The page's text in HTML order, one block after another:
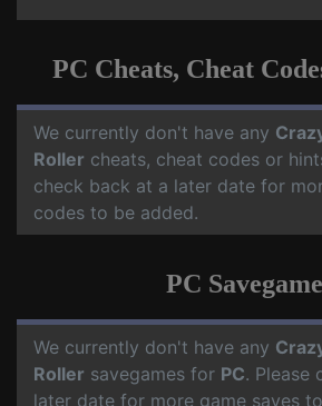
PC Cheats, Cheat
We currently don't have any
Roller cheats, cheat codes or
check back at a later date for
codes to be added.
PC
We currently don't have any
Roller savegames for PC. Please
later date for more game saves